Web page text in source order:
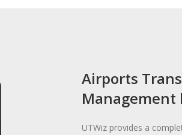
Airports
Management
UTWiz provides a